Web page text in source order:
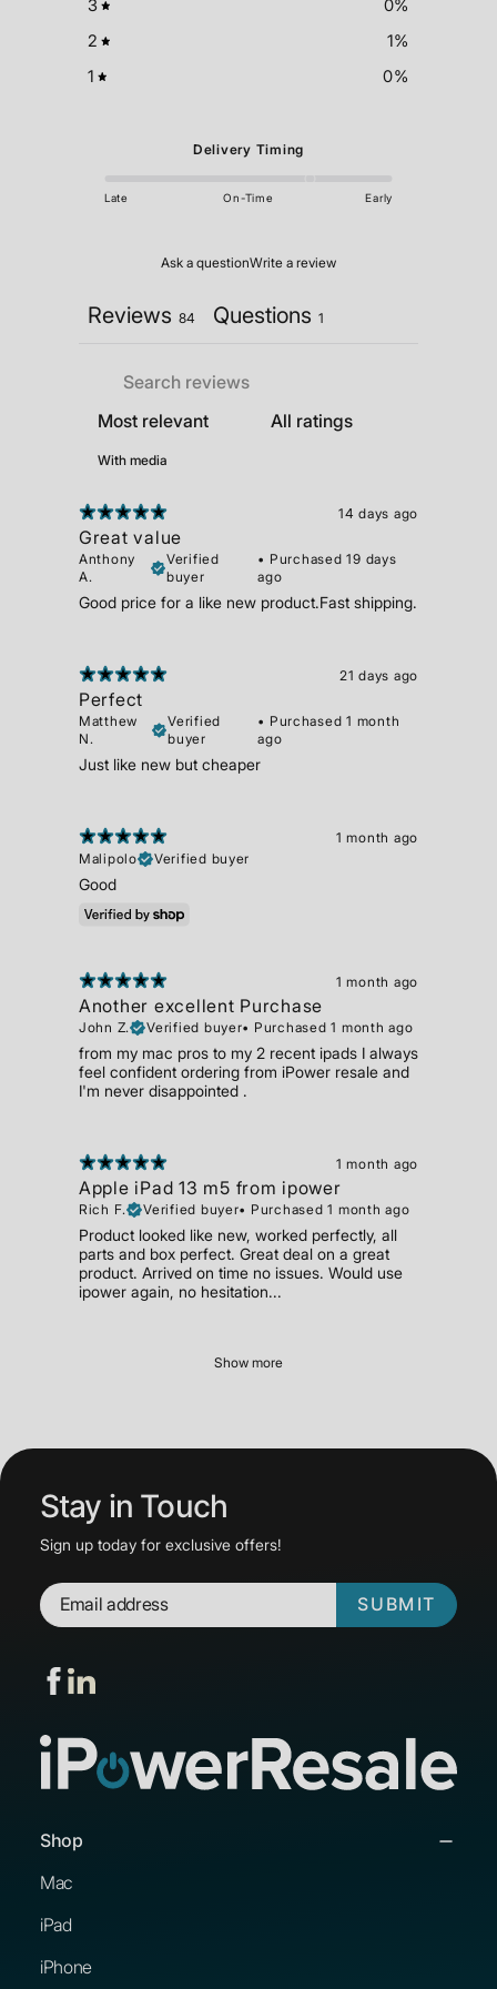
3
0%
2
1%
1
0%
Delivery Timing
Late On-Time Early
Ask a questionWrite a review
Reviews 84 Questions 1
With media
14 days ago
Great value
Anthony
A.
Verified
buyer
• Purchased 19 days
ago
Good price for a like new product.Fast shipping.
21 days ago
Perfect
Matthew
N.
Verified
buyer
• Purchased 1 month
ago
Just like new but cheaper
1 month ago
Malipolo
Verified buyer
Good
1 month ago
Another excellent Purchase
John Z. Verified buyer• Purchased 1 month ago
from my mac pros to my 2 recent ipads I always
feel confident ordering from iPower resale and
I'm never disappointed .
1 month ago
Apple iPad 13 m5 from ipower
Rich F. Verified buyer• Purchased 1 month ago
Product looked like new, worked perfectly, all
parts and box perfect. Great deal on a great
product. Arrived on time no issues. Would use
ipower again, no hesitation...
Show more
Stay in Touch
Sign up today for exclusive offers!
SUBMIT
Shop
Mac
iPad
iPhone